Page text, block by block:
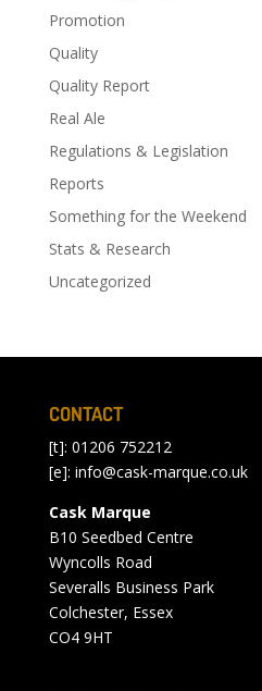
Promotion
Quality
Quality Report
Real Ale
Regulations & Legislation
Reports
Something for the Weekend
Stats & Research
Uncategorized
CONTACT
[t]: 01206 752212
[e]: info@cask-marque.co.uk
Cask Marque
B10 Seedbed Centre
Wyncolls Road
Severalls Business Park
Colchester, Essex
CO4 9HT